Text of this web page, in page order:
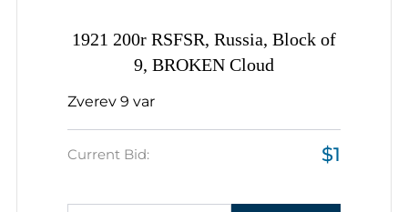
1921 200r RSFSR, Russia, Block of
9, BROKEN Cloud
Zverev 9 var
Current Bid: $1